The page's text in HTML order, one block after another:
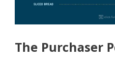
The Purchaser